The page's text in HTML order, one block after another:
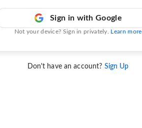
Sign in with Google
Not your device? Sign in privately. Learn more
Don't have an account? Sign Up